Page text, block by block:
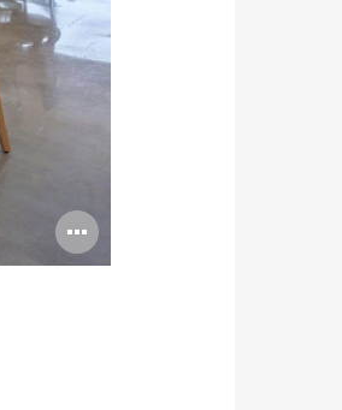
Open
image